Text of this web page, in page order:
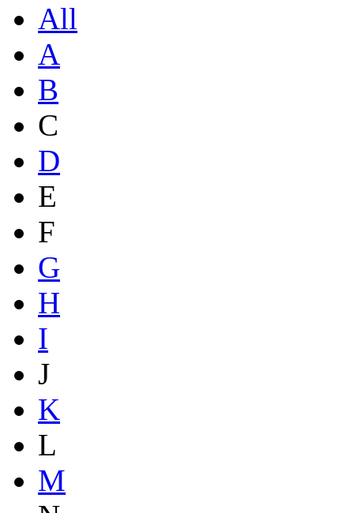
All
A
B
C
D
E
F
G
H
I
J
K
L
M